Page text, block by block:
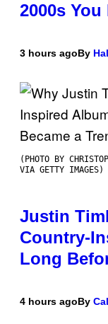
2000s
3 hours agoBy
(PHOTO BY
VIA GETTY IMAGES)
Justin
Country-
Long
4 hours agoBy